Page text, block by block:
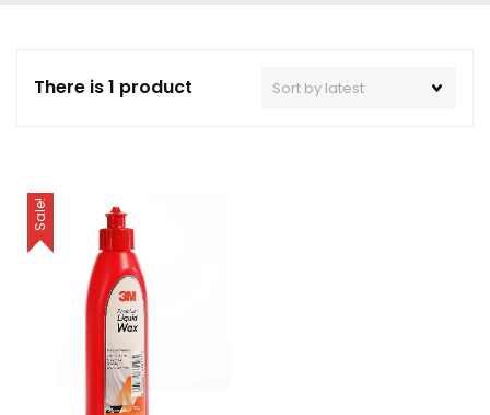
There is 1 product
Sale!